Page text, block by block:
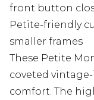
front button
Petite-friendly
smaller frames
These Petite
coveted
comfort. The